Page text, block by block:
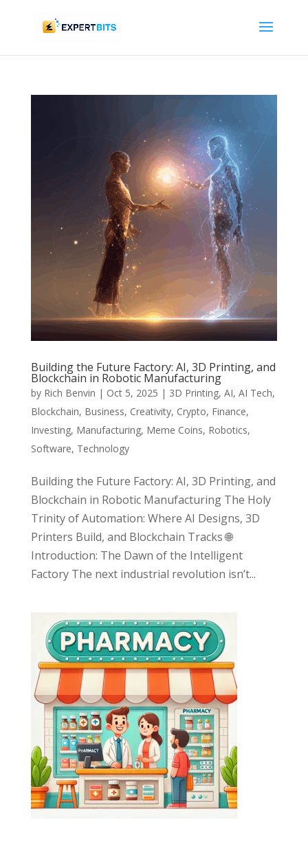
Building the Future Factory: AI, 3D Printing, and
Blockchain in Robotic Manufacturing
by Rich Benvin | Oct 5, 2025 | 3D Printing, AI, AI Tech,
Blockchain, Business, Creativity, Crypto, Finance,
Investing, Manufacturing, Meme Coins, Robotics,
Software, Technology
Building the Future Factory: AI, 3D Printing, and
Blockchain in Robotic Manufacturing The Holy
Trinity of Automation: Where AI Designs, 3D
Printers Build, and Blockchain Tracks 🌐
Introduction: The Dawn of the Intelligent
Factory The next industrial revolution isn’t...